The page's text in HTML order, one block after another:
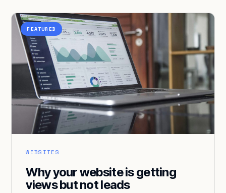
FEATURED
WEBSITES
Why your website is getting
views but not leads